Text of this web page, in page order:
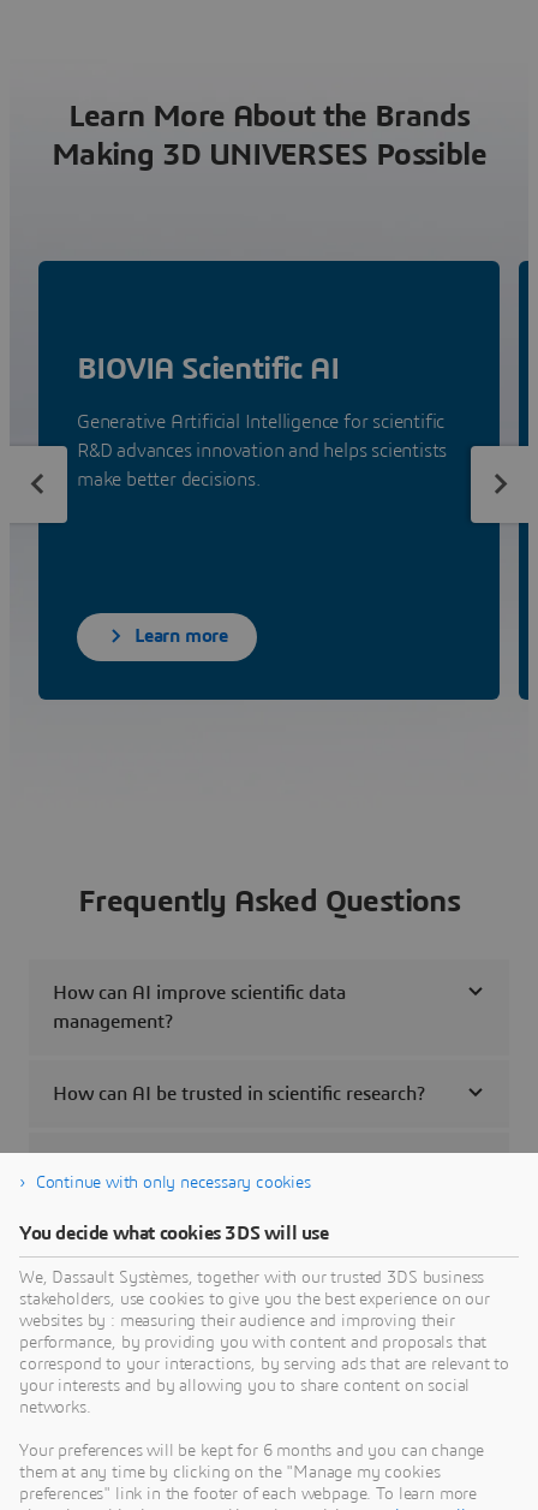
Learn More About the Brands
Making 3D UNIVERSES Possible
BIOVIA Scientific AI
Generative Artificial Intelligence for scientific
R&D advances innovation and helps scientists
make better decisions.
Learn more
Frequently Asked Questions
How can AI improve scientific data
management?
How can AI be trusted in scientific research?
not currently using Dassault Systèmes
technology?
How can I learn more about 3D UNIVERSES?
How can I get started with 3D UNIVERSES?
What skillsets do I need to create or interact
with content in 3D UNIVERSES?
Continue with only necessary cookies
You decide what cookies 3DS will use
We, Dassault Systèmes, together with our trusted 3DS business
stakeholders, use cookies to give you the best experience on our
websites by : measuring their audience and improving their
performance, by providing you with content and proposals that
correspond to your interactions, by serving ads that are relevant to
your interests and by allowing you to share content on social
networks.
Your preferences will be kept for 6 months and you can change
them at any time by clicking on the "Manage my cookies
preferences" link in the footer of each webpage. To learn more